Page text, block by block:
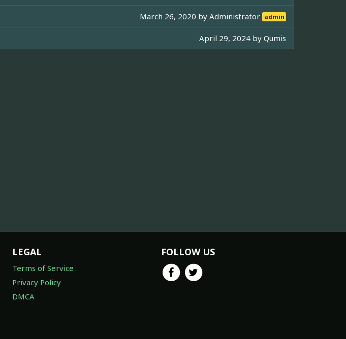
March 26, 2020 byAdministrator admin
April 29, 2024 by Qumis
LEGAL
Terms of Service
Privacy Policy
DMCA
FOLLOW US